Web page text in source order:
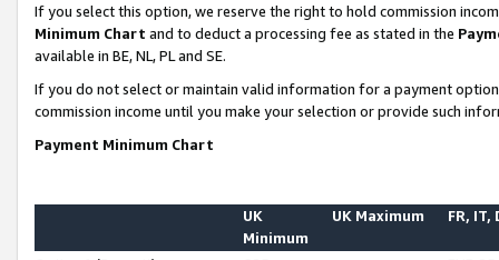
If you select this option, we reserve the right to hold commission
Minimum Chart and to deduct a processing fee as stated in the
available in BE, NL, PL and SE.
If you do not select or maintain valid information for a payment
commission income until you make your selection or provide such
Payment Minimum Chart
UK
Minimum
UK Maximum FR, IT,